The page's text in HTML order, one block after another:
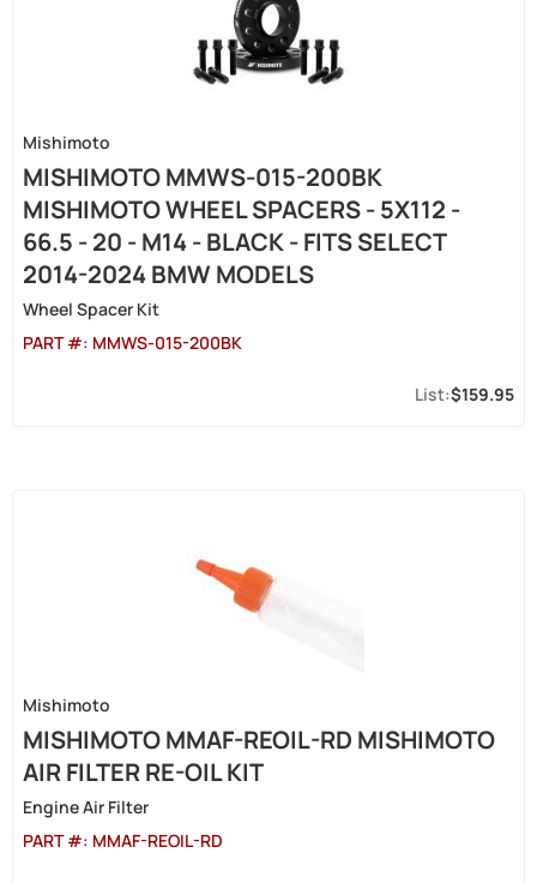
Mishimoto
MISHIMOTO MMWS-015-200BK
MISHIMOTO WHEEL SPACERS - 5X112 -
66.5 - 20 - M14 - BLACK - FITS SELECT
2014-2024 BMW MODELS
Wheel Spacer Kit
PART #: MMWS-015-200BK
$159.95
Mishimoto
MISHIMOTO MMAF-REOIL-RD MISHIMOTO
AIR FILTER RE-OIL KIT
Engine Air Filter
PART #: MMAF-REOIL-RD